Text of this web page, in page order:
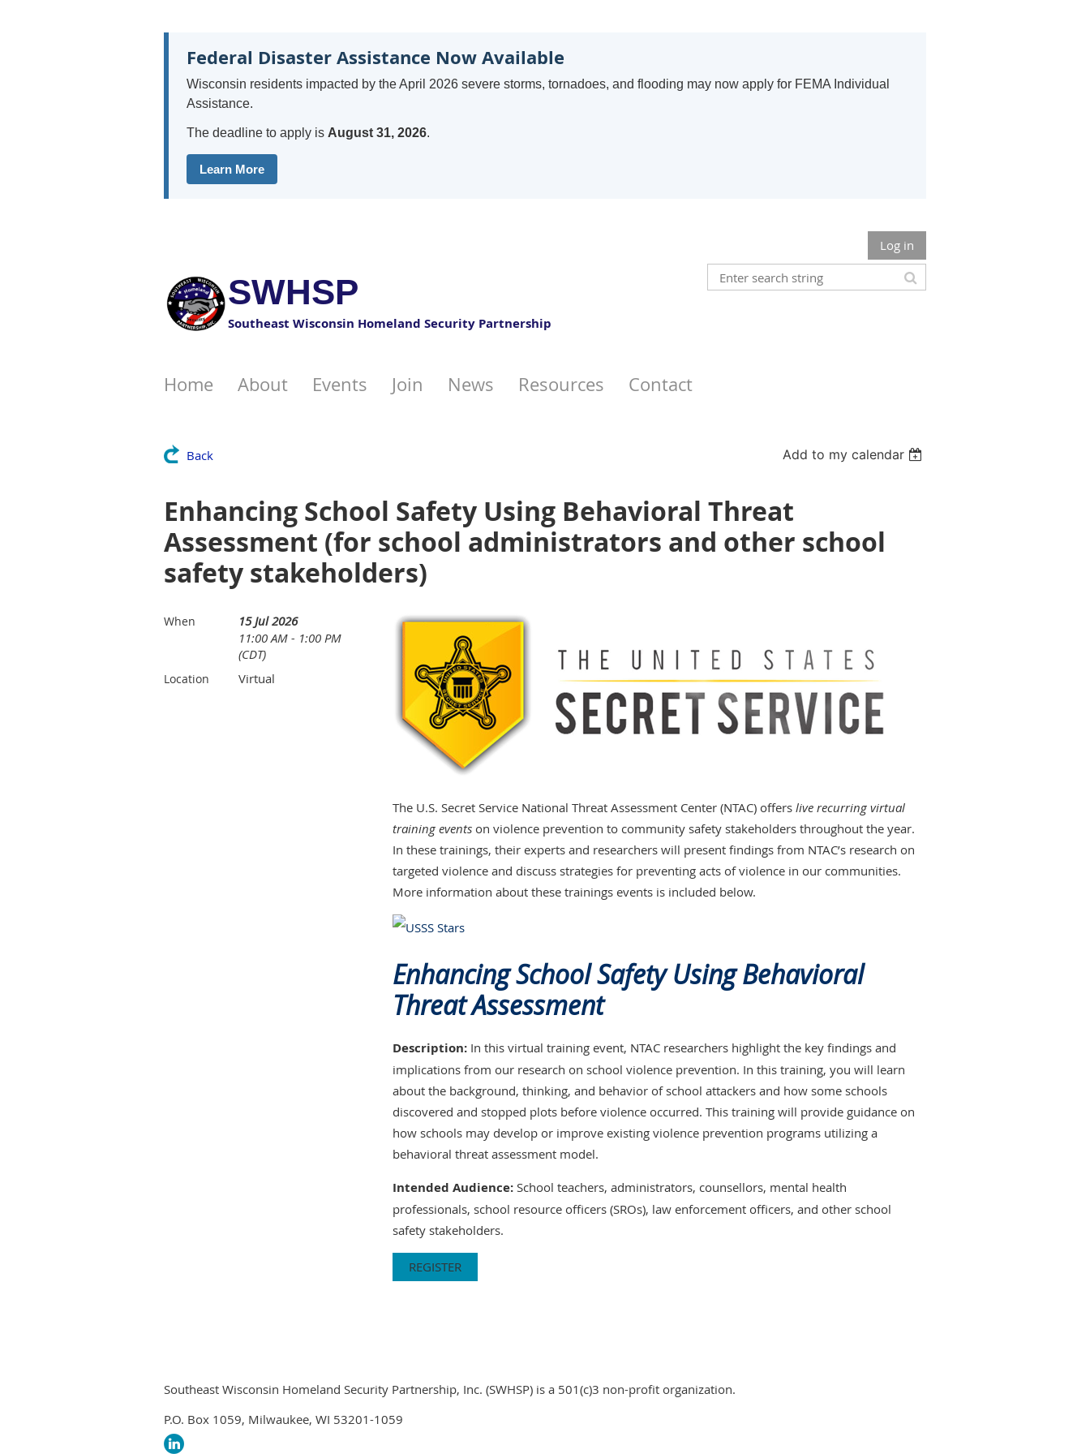
Federal Disaster Assistance Now Available
Wisconsin residents impacted by the April 2026 severe storms, tornadoes, and flooding may now apply for FEMA Individual
Assistance.
The deadline to apply is August 31, 2026.
Learn More
SWHSP
Southeast Wisconsin Homeland Security Partnership
Log in
Home About Events Join News Resources Contact
Back Add to my calendar
Enhancing School Safety Using Behavioral Threat
Assessment (for school administrators and other school
safety stakeholders)
When
15 Jul 2026
11:00 AM - 1:00 PM
(CDT)
Location Virtual
The U.S. Secret Service National Threat Assessment Center (NTAC) offers live recurring virtual
training events on violence prevention to community safety stakeholders throughout the year.
In these trainings, their experts and researchers will present findings from NTAC’s research on
targeted violence and discuss strategies for preventing acts of violence in our communities.
More information about these trainings events is included below.
Enhancing School Safety Using Behavioral
Threat Assessment
Description: In this virtual training event, NTAC researchers highlight the key findings and
implications from our research on school violence prevention. In this training, you will learn
about the background, thinking, and behavior of school attackers and how some schools
discovered and stopped plots before violence occurred. This training will provide guidance on
how schools may develop or improve existing violence prevention programs utilizing a
behavioral threat assessment model.
Intended Audience: School teachers, administrators, counsellors, mental health
professionals, school resource officers (SROs), law enforcement officers, and other school
safety stakeholders.
REGISTER
Southeast Wisconsin Homeland Security Partnership, Inc. (SWHSP) is a 501(c)3 non-profit organization.
P.O. Box 1059, Milwaukee, WI 53201-1059